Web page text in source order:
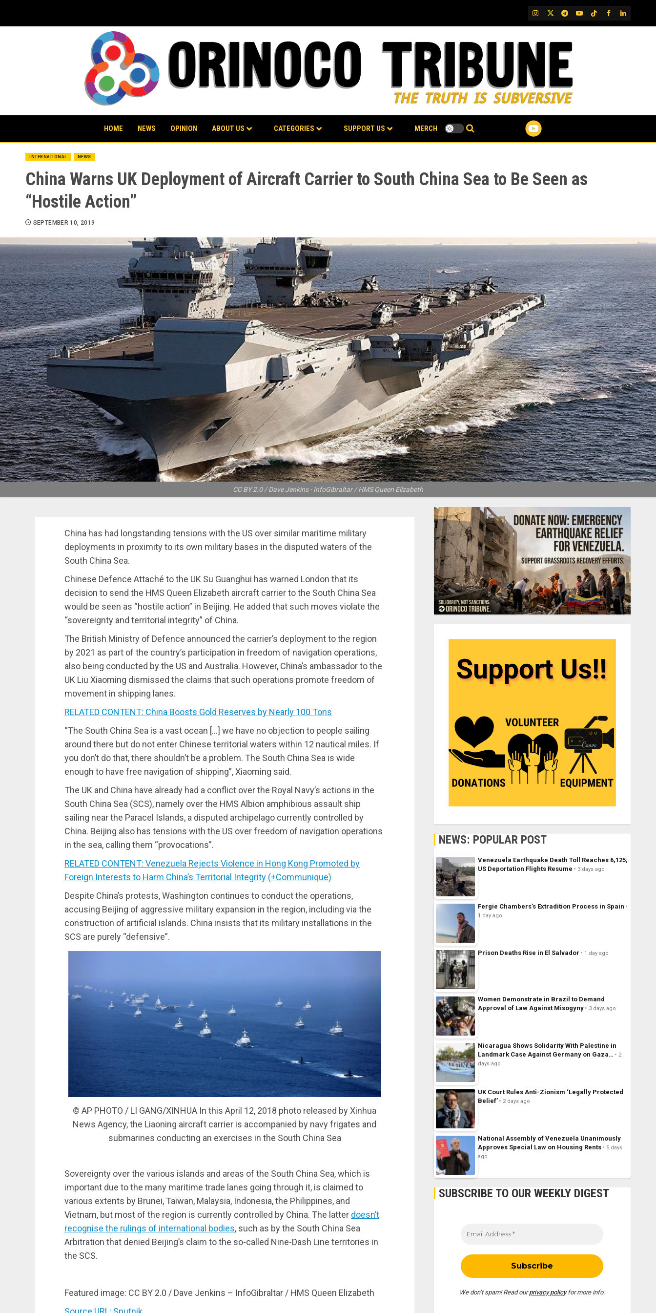
content
IG TwitterTelegram
YouTubeTikTok
FB LinkedIn
HOME NEWS OPINION ABOUT US CATEGORIES SUPPORT US MERCH
INTERNATIONAL NEWS
China Warns UK Deployment of Aircraft Carrier to South China Sea to Be Seen as
“Hostile Action”
SEPTEMBER 10, 2019
CC BY 2.0 / Dave Jenkins - InfoGibraltar / HMS Queen Elizabeth
China has had longstanding tensions with the US over similar maritime military
deployments in proximity to its own military bases in the disputed waters of the
South China Sea.
Chinese Defence Attaché to the UK Su Guanghui has warned London that its
decision to send the HMS Queen Elizabeth aircraft carrier to the South China Sea
would be seen as “hostile action” in Beijing. He added that such moves violate the
“sovereignty and territorial integrity” of China.
The British Ministry of Defence announced the carrier’s deployment to the region
by 2021 as part of the country’s participation in freedom of navigation operations,
also being conducted by the US and Australia. However, China’s ambassador to the
UK Liu Xiaoming dismissed the claims that such operations promote freedom of
movement in shipping lanes.
RELATED CONTENT: China Boosts Gold Reserves by Nearly 100 Tons
“The South China Sea is a vast ocean […] we have no objection to people sailing
around there but do not enter Chinese territorial waters within 12 nautical miles. If
you don’t do that, there shouldn’t be a problem. The South China Sea is wide
enough to have free navigation of shipping”, Xiaoming said.
The UK and China have already had a conflict over the Royal Navy’s actions in the
South China Sea (SCS), namely over the HMS Albion amphibious assault ship
sailing near the Paracel Islands, a disputed archipelago currently controlled by
China. Beijing also has tensions with the US over freedom of navigation operations
in the sea, calling them “provocations”.
RELATED CONTENT: Venezuela Rejects Violence in Hong Kong Promoted by
Foreign Interests to Harm China’s Territorial Integrity (+Communique)
Despite China’s protests, Washington continues to conduct the operations,
accusing Beijing of aggressive military expansion in the region, including via the
construction of artificial islands. China insists that its military installations in the
SCS are purely “defensive”.
© AP PHOTO / LI GANG/XINHUA In this April 12, 2018 photo released by Xinhua
News Agency, the Liaoning aircraft carrier is accompanied by navy frigates and
submarines conducting an exercises in the South China Sea
Sovereignty over the various islands and areas of the South China Sea, which is
important due to the many maritime trade lanes going through it, is claimed to
various extents by Brunei, Taiwan, Malaysia, Indonesia, the Philippines, and
Vietnam, but most of the region is currently controlled by China. The latter doesn’t
recognise the rulings of international bodies, such as by the South China Sea
Arbitration that denied Beijing’s claim to the so-called Nine-Dash Line territories in
the SCS.
Featured image: CC BY 2.0 / Dave Jenkins – InfoGibraltar / HMS Queen Elizabeth
NEWS: POPULAR POST
Venezuela Earthquake Death Toll Reaches 6,125;
US Deportation Flights Resume
3 days ago
Fergie Chambers’s Extradition Process in Spain
1 day ago
Prison Deaths Rise in El Salvador 1 day ago
Women Demonstrate in Brazil to Demand
Approval of Law Against Misogyny
3 days ago
Nicaragua Shows Solidarity With Palestine in
Landmark Case Against Germany on Gaza…
2
days ago
UK Court Rules Anti-Zionism ‘Legally Protected
Belief’
2 days ago
National Assembly of Venezuela Unanimously
Approves Special Law on Housing Rents
5 days
ago
SUBSCRIBE TO OUR WEEKLY DIGEST
We don’t spam! Read ourprivacy policyfor more info.